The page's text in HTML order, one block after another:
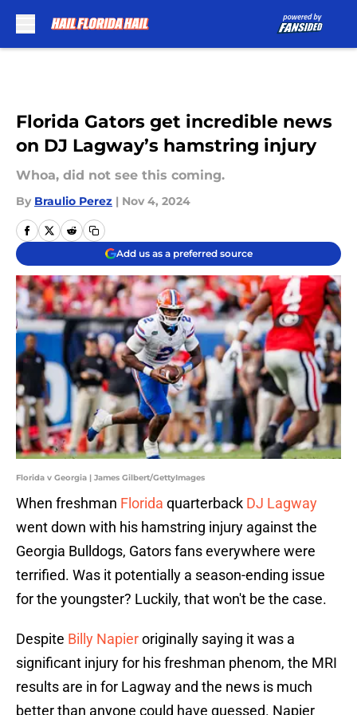
Florida Gators get incredible news
on DJ Lagway’s hamstring injury
Whoa, did not see this coming.
By Braulio Perez | Nov 4, 2024
Add us as a preferred source
Florida v Georgia | James Gilbert/GettyImages
When freshman Florida quarterback DJ Lagway
went down with his hamstring injury against the
Georgia Bulldogs, Gators fans everywhere were
terrified. Was it potentially a season-ending issue
for the youngster? Luckily, that won't be the case.
Despite Billy Napieroriginally saying it was a
significant injury for his freshman phenom, the MRI
results are in for Lagway and the news is much
better than anyone could have guessed. Napier